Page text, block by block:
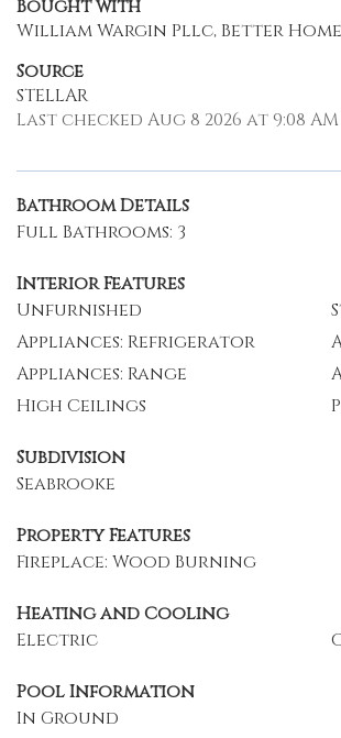
Bought with
William Wargin Pllc, Better
Source
STELLAR
Last checked Aug 8 2026 at 9:08
Bathroom Details
Full Bathrooms: 3
Interior Features
Unfurnished
Appliances: Refrigerator
Appliances: Range
High Ceilings
Subdivision
Seabrooke
Property Features
Fireplace: Wood Burning
Heating and Cooling
Electric
Pool Information
In Ground